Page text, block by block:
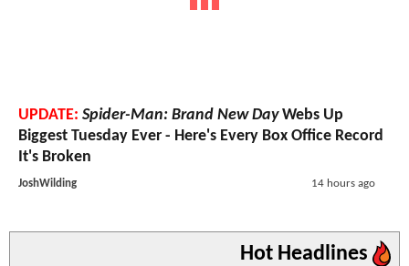
UPDATE: Spider-Man: Brand New DayWebs Up
Biggest Tuesday Ever - Here's Every Box Office Record
It's Broken
JoshWilding 14 hours ago
Hot Headlines